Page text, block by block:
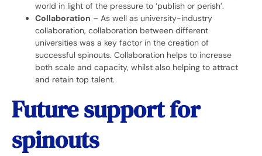
world in light of the pressure to ‘publish or perish’.
Collaboration – As well as university-industry
collaboration, collaboration between different
universities was a key factor in the creation of
successful spinouts. Collaboration helps to increase
both scale and capacity, whilst also helping to attract
and retain top talent.
Future support for
spinouts